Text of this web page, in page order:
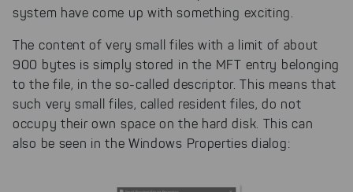
system have come up with something exciting.
The content of very small files with a limit of about
900 bytes is simply stored in the MFT entry belonging
to the file, in the so-called descriptor. This means that
such very small files, called resident files, do not
occupy their own space on the hard disk. This can
also be seen in the Windows Properties dialog: